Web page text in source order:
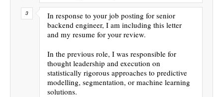
In response to your job posting for senior
backend engineer, I am including this letter
and my resume for your review.
In the previous role, I was responsible for
thought leadership and execution on
statistically rigorous approaches to predictive
modelling, segmentation, or machine learning
solutions.